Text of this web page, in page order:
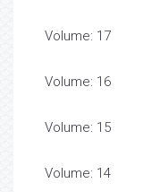
Volume: 17
Volume: 16
Volume: 15
Volume: 14